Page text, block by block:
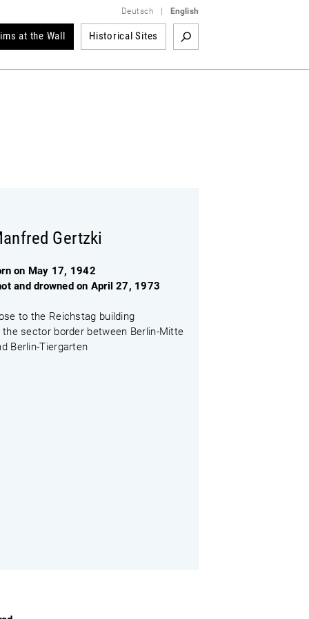
Deutsch English
at the Wall Historical Sites
Gertzki
on May 17, 1942
and drowned on April 27, 1973
to the Reichstag building
the sector border between Berlin-Mitte
Berlin-Tiergarten